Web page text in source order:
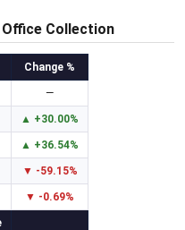
Office Collection
Change %
—
▲ +30.00%
▲ +36.54%
▼ -59.15%
▼ -0.69%